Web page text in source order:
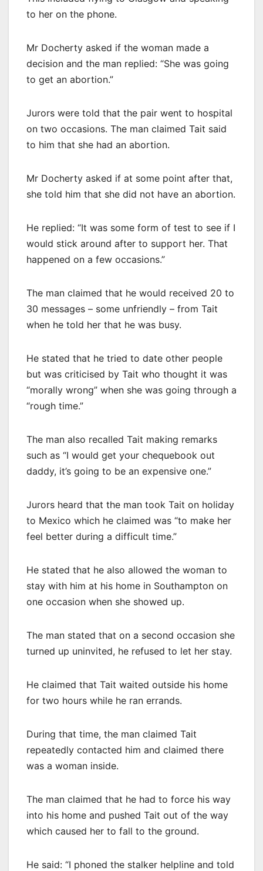
to her on the phone.
Mr Docherty asked if the woman made a
decision and the man replied: “She was going
to get an abortion.”
Jurors were told that the pair went to hospital
on two occasions. The man claimed Tait said
to him that she had an abortion.
Mr Docherty asked if at some point after that,
she told him that she did not have an abortion.
He replied: “It was some form of test to see if I
would stick around after to support her. That
happened on a few occasions.”
The man claimed that he would received 20 to
30 messages – some unfriendly – from Tait
when he told her that he was busy.
He stated that he tried to date other people
but was criticised by Tait who thought it was
“morally wrong” when she was going through a
“rough time.”
The man also recalled Tait making remarks
such as “I would get your chequebook out
daddy, it’s going to be an expensive one.”
Jurors heard that the man took Tait on holiday
to Mexico which he claimed was “to make her
feel better during a difficult time.”
He stated that he also allowed the woman to
stay with him at his home in Southampton on
one occasion when she showed up.
The man stated that on a second occasion she
turned up uninvited, he refused to let her stay.
He claimed that Tait waited outside his home
for two hours while he ran errands.
During that time, the man claimed Tait
repeatedly contacted him and claimed there
was a woman inside.
The man claimed that he had to force his way
into his home and pushed Tait out of the way
which caused her to fall to the ground.
He said: “I phoned the stalker helpline and told